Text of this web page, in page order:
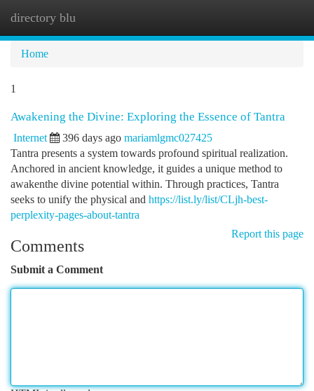
directory blu
Home
1
Awakening the Divine: Exploring the Essence of Tantra
Internet 396 days ago mariamlgmc027425
Tantra presents a system towards profound spiritual realization.
Anchored in ancient knowledge, it guides a unique method to
awakenthe divine potential within. Through practices, Tantra
seeks to unify the physical and https://list.ly/list/CLjh-best-
perplexity-pages-about-tantra
Report this page
Comments
Submit a Comment